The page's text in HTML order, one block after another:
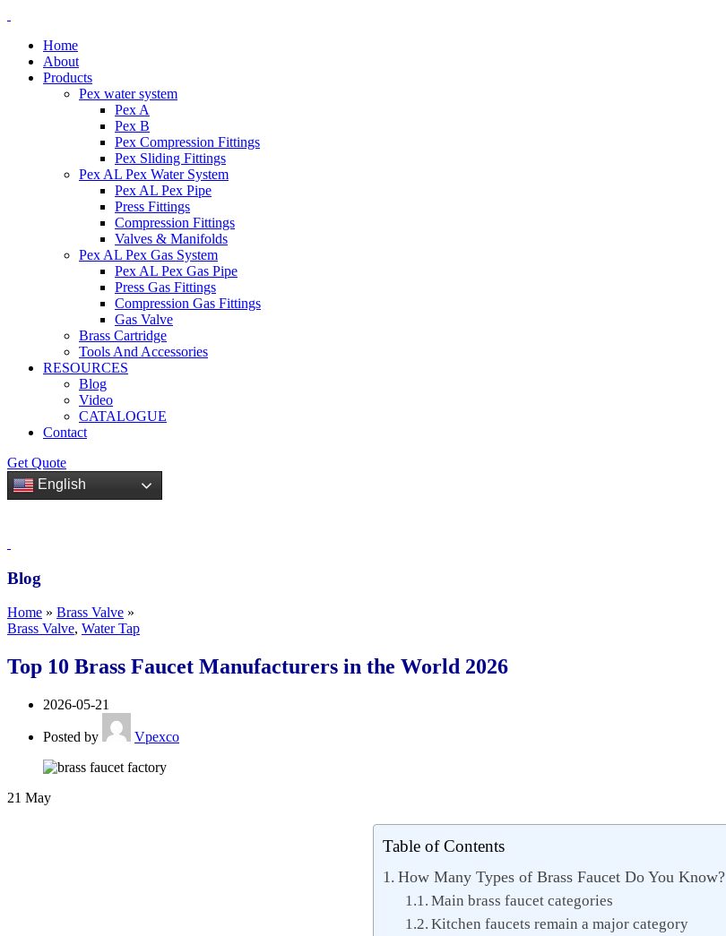
Home
About
Products
Pex water system
Pex A
Pex B
Pex Compression Fittings
Pex Sliding Fittings
Pex AL Pex Water System
Pex AL Pex Pipe
Press Fittings
Compression Fittings
Valves & Manifolds
Pex AL Pex Gas System
Pex AL Pex Gas Pipe
Press Gas Fittings
Compression Gas Fittings
Gas Valve
Brass Cartridge
Tools And Accessories
RESOURCES
Blog
Video
CATALOGUE
Contact
Get Quote
English
Blog
Home » Brass Valve »
Brass Valve, Water Tap
Top 10 Brass Faucet Manufacturers in the World 2026
2026-05-21
Posted by Vpexco
21 May
Table of Contents
How Many Types of Brass Faucet Do You Know?
Main brass faucet categories
Kitchen faucets remain a major category